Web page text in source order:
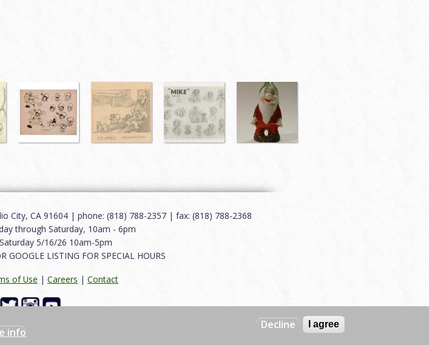
City, CA 91604 | phone: (818) 788-2357 | fax: (818) 788-2368
through Saturday, 10am - 6pm
Saturday 5/16/26 10am-5pm
GOOGLE LISTING FOR SPECIAL HOURS
of Use | Careers | Contact
Charles Creative
info
Decline I agree